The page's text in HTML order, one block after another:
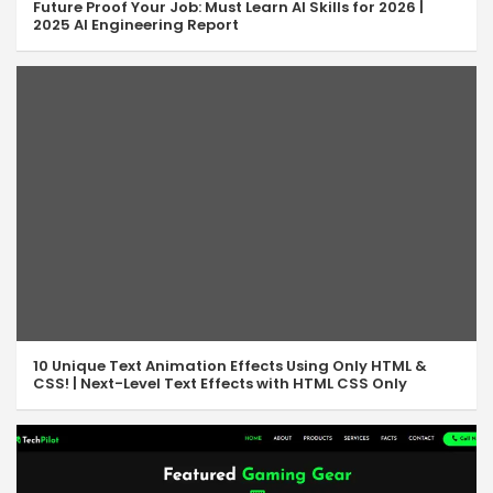
Future Proof Your Job: Must Learn AI Skills for 2026 |
2025 AI Engineering Report
10 Unique Text Animation Effects Using Only HTML &
CSS! | Next-Level Text Effects with HTML CSS Only